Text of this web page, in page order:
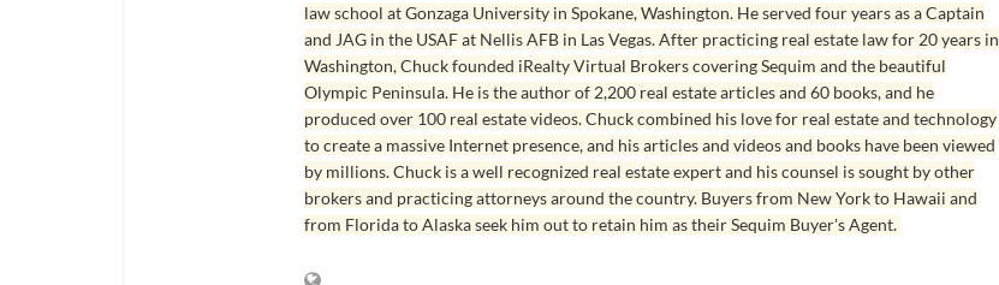
law school at Gonzaga University in Spokane, Washington. He served four years as a Captain
and JAG in the USAF at Nellis AFB in Las Vegas. After practicing real estate law for 20 years in
Washington, Chuck founded iRealty Virtual Brokers covering Sequim and the beautiful
Olympic Peninsula. He is the author of 2,200 real estate articles and 60 books, and he
produced over 100 real estate videos. Chuck combined his love for real estate and technology
to create a massive Internet presence, and his articles and videos and books have been viewed
by millions. Chuck is a well recognized real estate expert and his counsel is sought by other
brokers and practicing attorneys around the country. Buyers from New York to Hawaii and
from Florida to Alaska seek him out to retain him as their Sequim Buyer's Agent.